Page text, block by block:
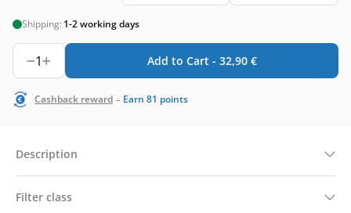
Shipping: 1-2 working days
1 Add to Cart - 32,90 €
Cashback reward - Earn 81 points
Description
Filter class